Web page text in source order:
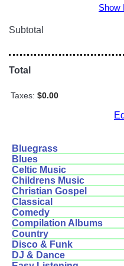
Show
Subtotal
Total
Taxes: $0.00
Bluegrass
Blues
Celtic Music
Childrens Music
Christian Gospel
Classical
Comedy
Compilation Albums
Country
Disco & Funk
DJ & Dance